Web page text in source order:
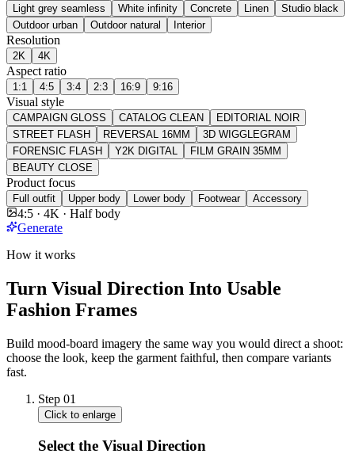
Light grey seamless White infinity Concrete Linen
Studio black
Outdoor urban
Outdoor natural Interior
Resolution
2K 4K
Aspect ratio
1:1 4:5 3:4 2:3 16:9 9:16
Visual style
CAMPAIGN GLOSS CATALOG CLEAN
EDITORIAL NOIR
STREET FLASH
REVERSAL 16MM
3D WIGGLEGRAM
FORENSIC FLASH
Y2K DIGITAL
FILM GRAIN 35MM
BEAUTY CLOSE
Product focus
Full outfit Upper body Lower body Footwear Accessory
4:5 · 4K · Half body
Generate
How it works
Turn Visual Direction Into Usable
Fashion Frames
Build mood-board imagery the same way you would direct a shoot:
choose the look, keep the garment faithful, then compare variants
fast.
Step 01
Click to enlarge
Select the Visual Direction